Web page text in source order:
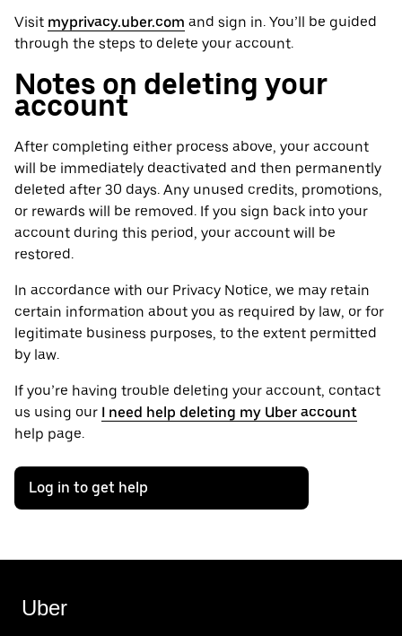
Visit myprivacy.uber.com and sign in. You’ll be guided
through the steps to delete your account.
Notes on deleting your
account
After completing either process above, your account
will be immediately deactivated and then permanently
deleted after 30 days. Any unused credits, promotions,
or rewards will be removed. If you sign back into your
account during this period, your account will be
restored.
In accordance with our Privacy Notice, we may retain
certain information about you as required by law, or for
legitimate business purposes, to the extent permitted
by law.
If you’re having trouble deleting your account, contact
us using our I need help deleting my Uber account
help page.
Log in to get help
Uber